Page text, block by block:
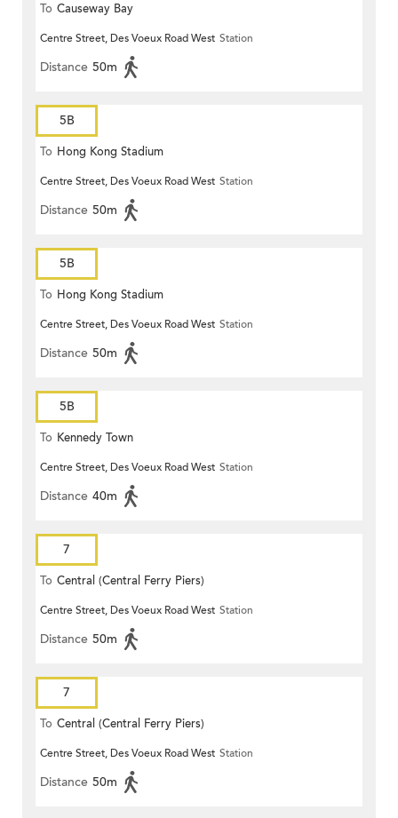
To Causeway Bay
Centre Street, Des Voeux Road West Station
Distance 50m
5B
To Hong Kong Stadium
Centre Street, Des Voeux Road West Station
Distance 50m
5B
To Hong Kong Stadium
Centre Street, Des Voeux Road West Station
Distance 50m
5B
To Kennedy Town
Centre Street, Des Voeux Road West Station
Distance 40m
7
To Central (Central Ferry Piers)
Centre Street, Des Voeux Road West Station
Distance 50m
7
To Central (Central Ferry Piers)
Centre Street, Des Voeux Road West Station
Distance 50m